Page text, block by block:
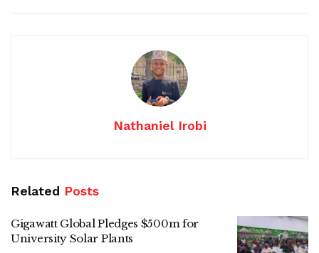
Nathaniel Irobi
Related Posts
Gigawatt Global Pledges $500m for
University Solar Plants